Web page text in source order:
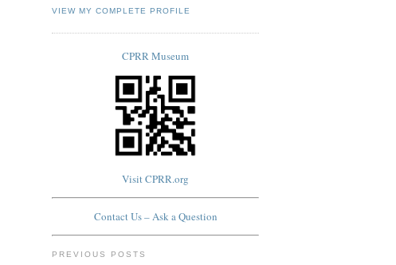
VIEW MY COMPLETE PROFILE
CPRR Museum
Visit CPRR.org
Contact Us – Ask a Question
PREVIOUS POSTS